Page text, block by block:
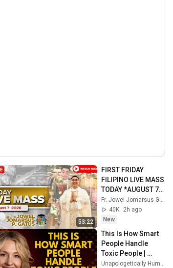
53:22
FIRST FRIDAY
FILIPINO LIVE MASS
TODAY *AUGUST 7,
2026* FR. JOWEL
JOMARSUS GATUS
Fr. Jowel Jomarsus Gatus
40K
2h ago
New
This Is How Smart
People Handle
Toxic People |
Brené Brown’s Most Unapologetically Human